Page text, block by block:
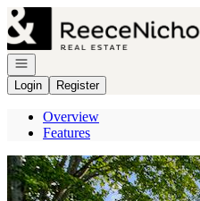
Go to: Homepage
Open navigation
Login
Register
Overview
Features